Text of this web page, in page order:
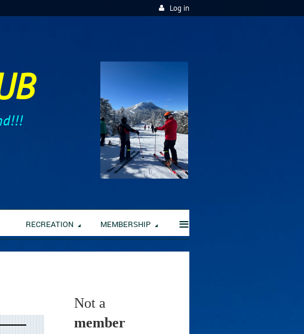
Log in
RECREATION MEMBERSHIP ≡
Not a
member